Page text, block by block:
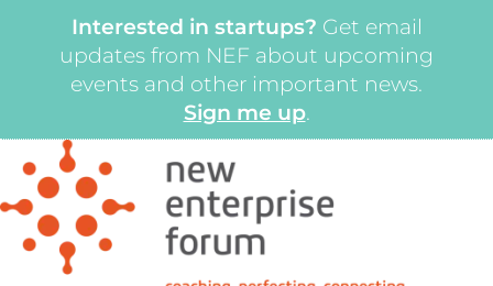
Interested in startups? Get email
updates from NEF about upcoming
events and other important news.
Sign me up.